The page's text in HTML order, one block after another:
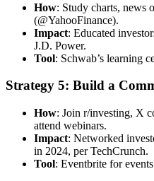
How: Study charts, news
(@YahooFinance).
Impact: Educated
J.D. Power.
Tool: Schwab’s learning
Strategy 5: Build a
How: Join r/investing, X
attend webinars.
Impact: Networked
in 2024, per TechCrunch.
Tool: Eventbrite for